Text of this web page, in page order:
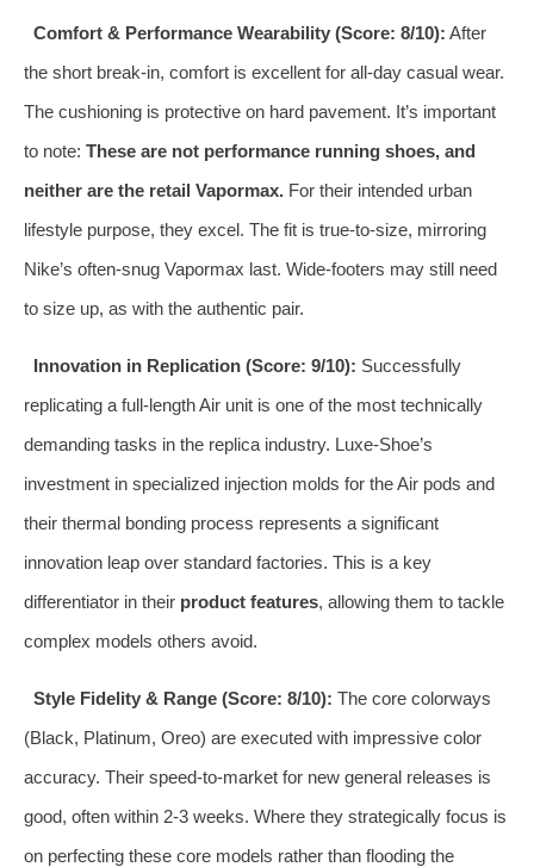
Comfort & Performance Wearability (Score: 8/10): After
the short break-in, comfort is excellent for all-day casual wear.
The cushioning is protective on hard pavement. It’s important
to note: These are not performance running shoes, and
neither are the retail Vapormax. For their intended urban
lifestyle purpose, they excel. The fit is true-to-size, mirroring
Nike’s often-snug Vapormax last. Wide-footers may still need
to size up, as with the authentic pair.
Innovation in Replication (Score: 9/10): Successfully
replicating a full-length Air unit is one of the most technically
demanding tasks in the replica industry. Luxe-Shoe’s
investment in specialized injection molds for the Air pods and
their thermal bonding process represents a significant
innovation leap over standard factories. This is a key
differentiator in their product features, allowing them to tackle
complex models others avoid.
Style Fidelity & Range (Score: 8/10): The core colorways
(Black, Platinum, Oreo) are executed with impressive color
accuracy. Their speed-to-market for new general releases is
good, often within 2-3 weeks. Where they strategically focus is
on perfecting these core models rather than flooding the